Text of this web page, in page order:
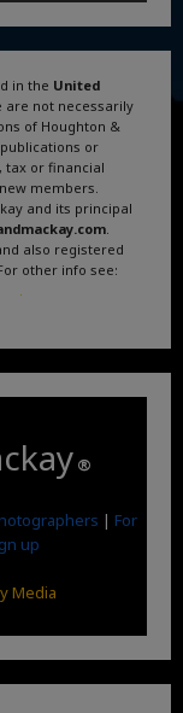
in the United
are not necessarily
of Houghton &
or
tax or financial
members.
and its principal
also registered
other info see:
®
| For
up
Media